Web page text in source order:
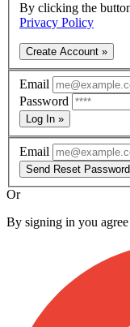
By clicking the
Privacy Policy
Create Account »
Email
Password
Log In »
Email
Send Reset
Or
By signing in you